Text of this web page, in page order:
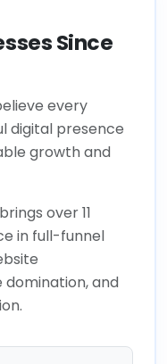
Since
every
digital presence
growth and
over 11
in full-funnel
and